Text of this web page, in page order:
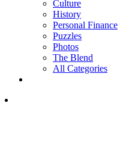
Culture
History
Personal Finance
Puzzles
Photos
The Blend
All Categories